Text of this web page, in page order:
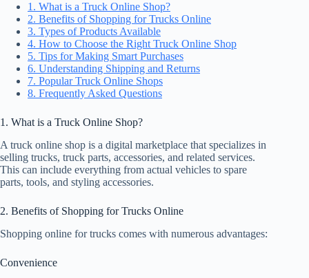
1. What is a Truck Online Shop?
2. Benefits of Shopping for Trucks Online
3. Types of Products Available
4. How to Choose the Right Truck Online Shop
5. Tips for Making Smart Purchases
6. Understanding Shipping and Returns
7. Popular Truck Online Shops
8. Frequently Asked Questions
1. What is a Truck Online Shop?
A truck online shop is a digital marketplace that specializes in
selling trucks, truck parts, accessories, and related services.
This can include everything from actual vehicles to spare
parts, tools, and styling accessories.
2. Benefits of Shopping for Trucks Online
Shopping online for trucks comes with numerous advantages:
Convenience